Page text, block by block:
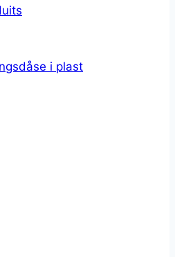
i plast